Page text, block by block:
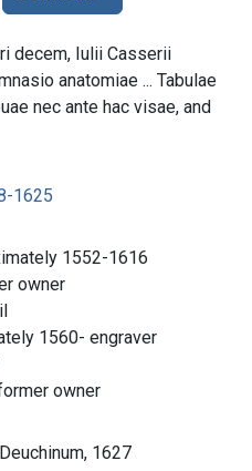
decem, Iulii Casserii
anatomiae ... Tabulae
nec ante hac visae, and
1625
1552-1616
owner
1560- engraver
owner
1627